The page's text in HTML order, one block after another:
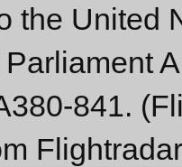
the United
841.